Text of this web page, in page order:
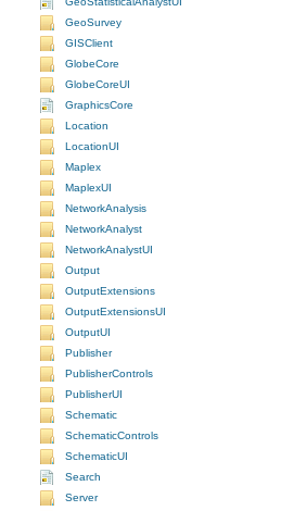
GeoSurvey
GISClient
GlobeCore
GlobeCoreUI
GraphicsCore
Location
LocationUI
Maplex
MaplexUI
NetworkAnalysis
NetworkAnalyst
NetworkAnalystUI
Output
OutputExtensions
OutputExtensionsUI
OutputUI
Publisher
PublisherControls
PublisherUI
Schematic
SchematicControls
SchematicUI
Search
Server